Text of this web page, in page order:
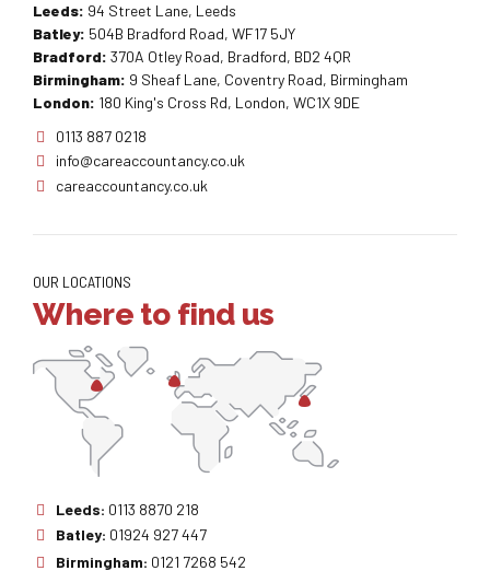
Leeds: 94 Street Lane, Leeds
Batley: 504B Bradford Road, WF17 5JY
Bradford: 370A Otley Road, Bradford, BD2 4QR
Birmingham: 9 Sheaf Lane, Coventry Road, Birmingham
London: 180 King's Cross Rd, London, WC1X 9DE
0113 887 0218
info@careaccountancy.co.uk
careaccountancy.co.uk
OUR LOCATIONS
Where to find us
Leeds: 0113 8870 218
Batley: 01924 927 447
Birmingham: 0121 7268 542